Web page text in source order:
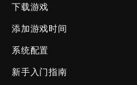
下载游戏
添加游戏时间
系统配置
新手入门指南